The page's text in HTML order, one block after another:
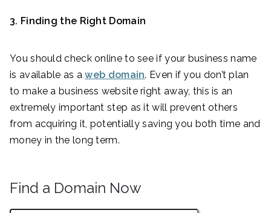
3. Finding the Right Domain
You should check online to see if your business name
is available as aweb domain. Even if you don’t plan
to make a business website right away, this is an
extremely important step as it will prevent others
from acquiring it, potentially saving you both time and
money in the long term.
Find a Domain Now